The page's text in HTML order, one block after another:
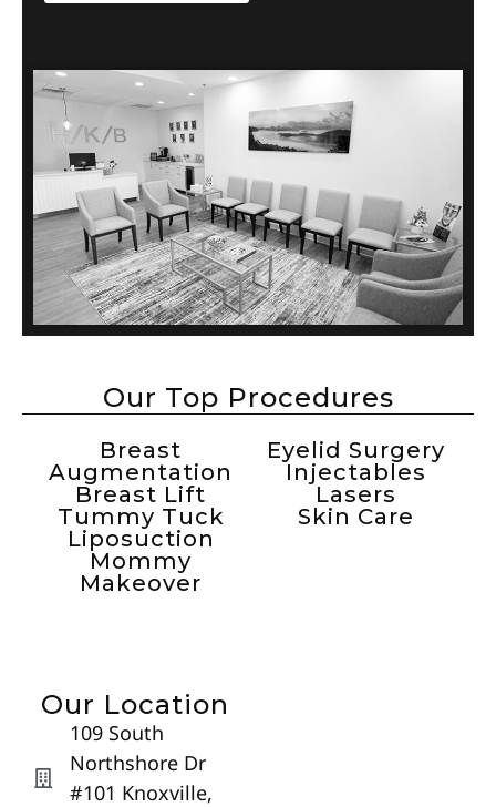
Our Top Procedures
Breast
Augmentation
Breast Lift
Tummy Tuck
Liposuction
Mommy
Makeover
Eyelid Surgery
Injectables
Lasers
Skin Care
Our Location
109 South
Northshore Dr
#101 Knoxville,